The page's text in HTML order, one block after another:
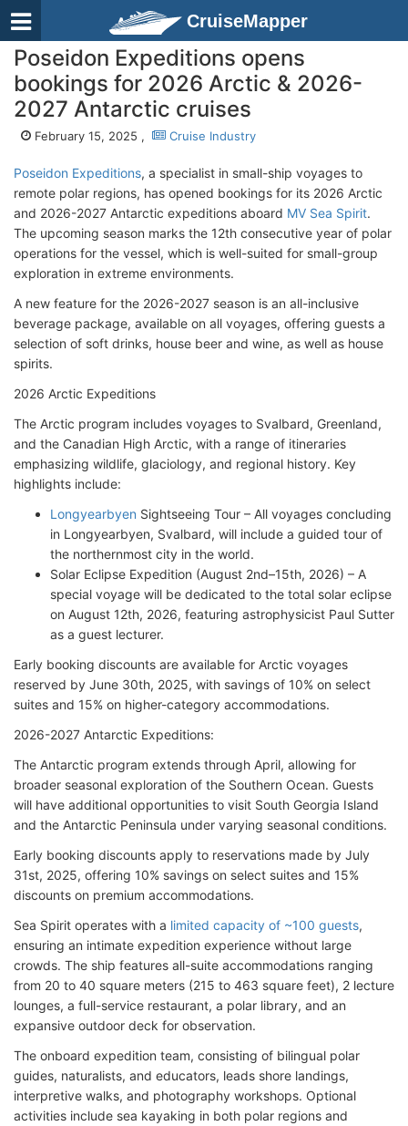
CruiseMapper
Poseidon Expeditions opens
bookings for 2026 Arctic & 2026-
2027 Antarctic cruises
February 15, 2025 , Cruise Industry
Poseidon Expeditions, a specialist in small-ship voyages to
remote polar regions, has opened bookings for its 2026 Arctic
and 2026-2027 Antarctic expeditions aboard MV Sea Spirit.
The upcoming season marks the 12th consecutive year of polar
operations for the vessel, which is well-suited for small-group
exploration in extreme environments.
A new feature for the 2026-2027 season is an all-inclusive
beverage package, available on all voyages, offering guests a
selection of soft drinks, house beer and wine, as well as house
spirits.
2026 Arctic Expeditions
The Arctic program includes voyages to Svalbard, Greenland,
and the Canadian High Arctic, with a range of itineraries
emphasizing wildlife, glaciology, and regional history. Key
highlights include:
Longyearbyen Sightseeing Tour – All voyages concluding
in Longyearbyen, Svalbard, will include a guided tour of
the northernmost city in the world.
Solar Eclipse Expedition (August 2nd–15th, 2026) – A
special voyage will be dedicated to the total solar eclipse
on August 12th, 2026, featuring astrophysicist Paul Sutter
as a guest lecturer.
Early booking discounts are available for Arctic voyages
reserved by June 30th, 2025, with savings of 10% on select
suites and 15% on higher-category accommodations.
2026-2027 Antarctic Expeditions:
The Antarctic program extends through April, allowing for
broader seasonal exploration of the Southern Ocean. Guests
will have additional opportunities to visit South Georgia Island
and the Antarctic Peninsula under varying seasonal conditions.
Early booking discounts apply to reservations made by July
31st, 2025, offering 10% savings on select suites and 15%
discounts on premium accommodations.
Sea Spirit operates with a limited capacity of ~100 guests,
ensuring an intimate expedition experience without large
crowds. The ship features all-suite accommodations ranging
from 20 to 40 square meters (215 to 463 square feet), 2 lecture
lounges, a full-service restaurant, a polar library, and an
expansive outdoor deck for observation.
The onboard expedition team, consisting of bilingual polar
guides, naturalists, and educators, leads shore landings,
interpretive walks, and photography workshops. Optional
activities include sea kayaking in both polar regions and